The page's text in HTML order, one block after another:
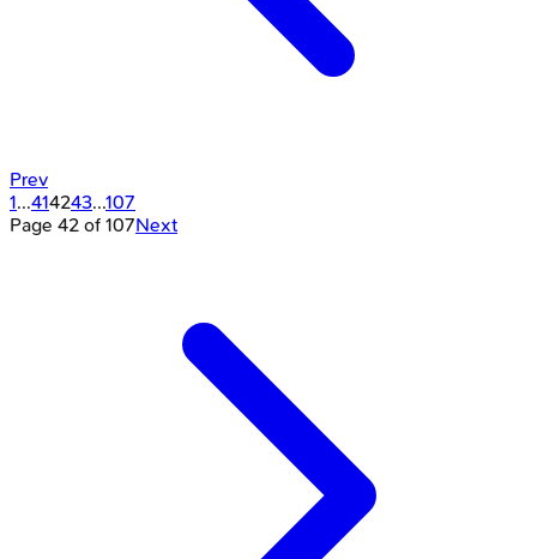
Prev
1...414243...107
Page 42 of 107Next